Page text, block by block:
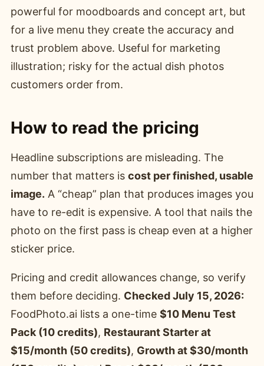
powerful for moodboards and concept art, but
for a live menu they create the accuracy and
trust problem above. Useful for marketing
illustration; risky for the actual dish photos
customers order from.
How to read the pricing
Headline subscriptions are misleading. The
number that matters is cost per finished, usable
image. A “cheap” plan that produces images you
have to re-edit is expensive. A tool that nails the
photo on the first pass is cheap even at a higher
sticker price.
Pricing and credit allowances change, so verify
them before deciding. Checked July 15, 2026:
FoodPhoto.ai lists a one-time $10 Menu Test
Pack (10 credits), Restaurant Starter at
$15/month (50 credits), Growth at $30/month